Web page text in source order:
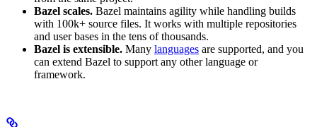
Bazel scales. Bazel maintains agility while handling builds
with 100k+ source files. It works with multiple repositories
and user bases in the tens of thousands.
Bazel is extensible. Many languages are supported, and you
can extend Bazel to support any other language or
framework.